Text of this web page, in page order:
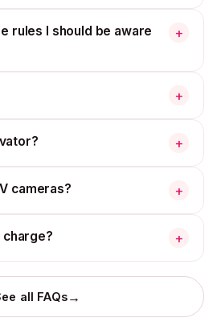
rules I should be aware
+
+
+
cameras? +
charge? +
all FAQs→